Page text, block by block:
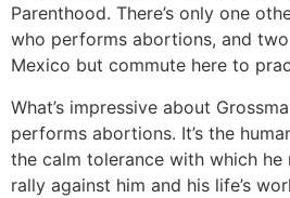
Parenthood. There’s only one
who performs abortions, and
Mexico but commute here to
What’s impressive about
performs abortions. It’s the
the calm tolerance with which he
rally against him and his life’s